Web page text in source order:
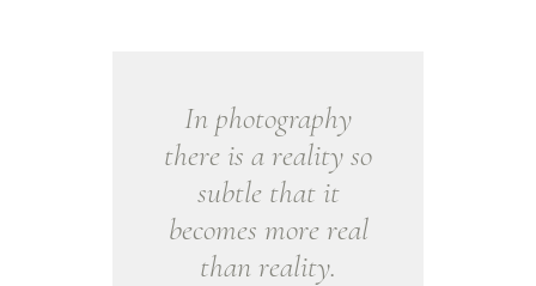
In photography
there is a reality so
subtle that it
becomes more real
than reality.